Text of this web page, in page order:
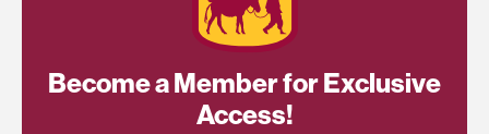
Become a Member for Exclusive
Access!